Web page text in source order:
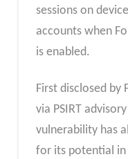
sessions on
accounts when
is enabled.
First disclosed by
via PSIRT
vulnerability has
for its potential in